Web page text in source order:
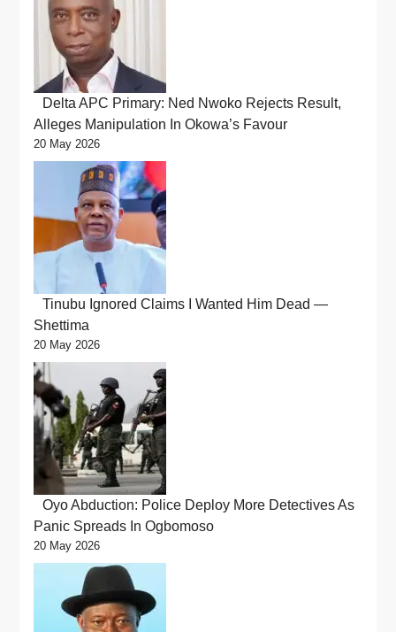
Delta APC Primary: Ned Nwoko Rejects Result,
Alleges Manipulation In Okowa’s Favour
20 May 2026
Tinubu Ignored Claims I Wanted Him Dead —
Shettima
20 May 2026
Oyo Abduction: Police Deploy More Detectives As
Panic Spreads In Ogbomoso
20 May 2026